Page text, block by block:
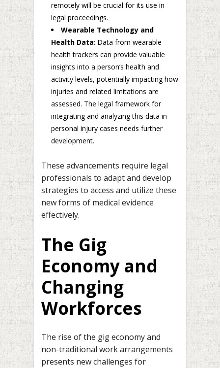
remotely will be crucial for its use in
legal proceedings.
Wearable Technology and
Health Data: Data from wearable
health trackers can provide valuable
insights into a person’s health and
activity levels, potentially impacting how
injuries and related limitations are
assessed. The legal framework for
integrating and analyzing this data in
personal injury cases needs further
development.
These advancements require legal
professionals to adapt and develop
strategies to access and utilize these
new forms of medical evidence
effectively.
The Gig
Economy and
Changing
Workforces
The rise of the gig economy and
non-traditional work arrangements
presents new challenges for